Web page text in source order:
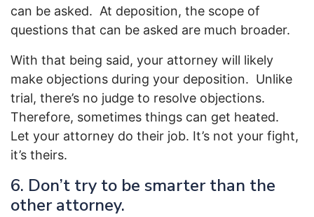
can be asked. At deposition, the scope of
questions that can be asked are much broader.
With that being said, your attorney will likely
make objections during your deposition. Unlike
trial, there’s no judge to resolve objections.
Therefore, sometimes things can get heated.
Let your attorney do their job. It’s not your fight,
it’s theirs.
6. Don’t try to be smarter than the
other attorney.